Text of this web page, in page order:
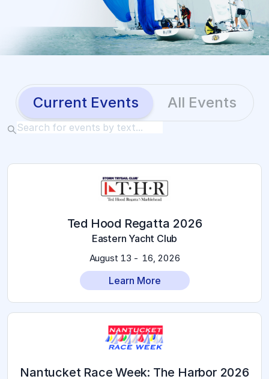
Current Events All Events
2026 Ted Hood Regatta
Eastern Yacht Club
August 13 - 16, 2026
Learn More
2026 Nantucket Race Week: The Harbor